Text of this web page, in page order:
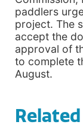
paddlers
project. The
accept the
approval of
to complete
August.